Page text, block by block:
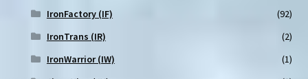
IronFactory (IF)
(92)
IronTrans (IR)
(2)
IronWarrior (IW)
(1)